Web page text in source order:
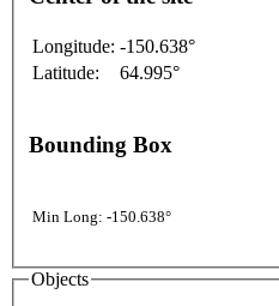
Longitude: -150.638°
Latitude:
64.995°
Bounding Box
Min Long: -150.638°
Objects